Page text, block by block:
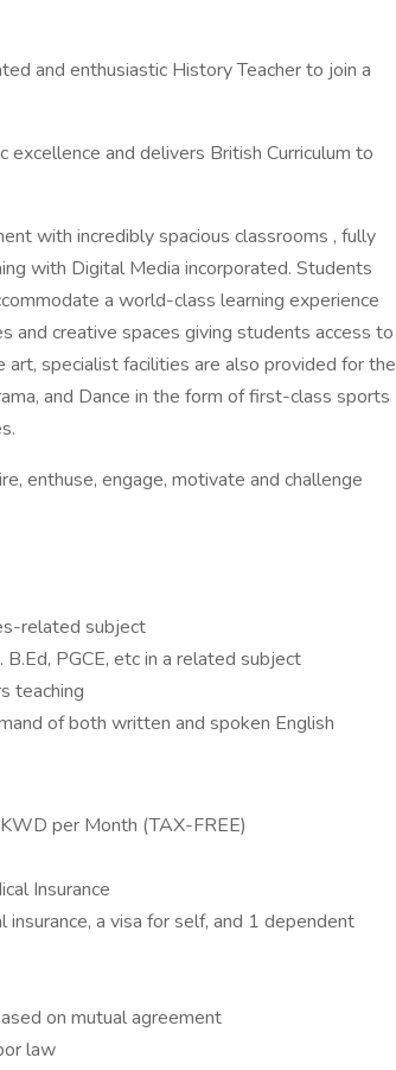
and enthusiastic History Teacher to join a
and delivers British Curriculum to
with incredibly spacious classrooms , fully
with Digital Media incorporated. Students
a world-class learning experience
and creative spaces giving students access to
specialist facilities are also provided for the
and Dance in the form of first-class sports
enthuse, engage, motivate and challenge
related subject
PGCE, etc in a related subject
teaching
of both written and spoken English
per Month (TAX-FREE)
Insurance
a visa for self, and 1 dependent
on mutual agreement
law